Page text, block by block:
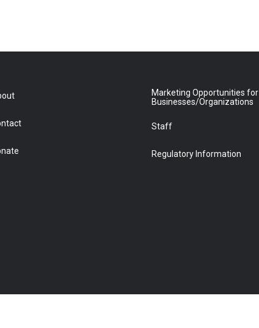
Marketing Opportunities for
Businesses/Organizations
Staff
Regulatory Information